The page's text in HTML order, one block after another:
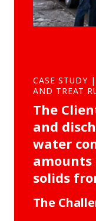
CASE STUDY
AND TREAT
The
and
water
amounts
solids
The